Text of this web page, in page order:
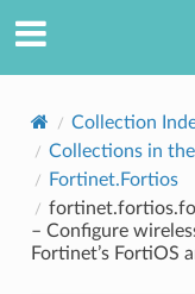
Collection
Collections in
Fortinet.Fortios
– Configure
Fortinet’s FortiOS